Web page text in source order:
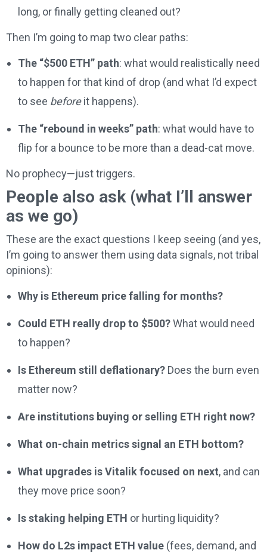
long, or finally getting cleaned out?
Then I’m going to map two clear paths:
The “$500 ETH” path: what would realistically need
to happen for that kind of drop (and what I’d expect
to see beforeit happens).
The “rebound in weeks” path: what would have to
flip for a bounce to be more than a dead-cat move.
No prophecy—just triggers.
People also ask (what I’ll answer
as we go)
These are the exact questions I keep seeing (and yes,
I’m going to answer them using data signals, not tribal
opinions):
Why is Ethereum price falling for months?
Could ETH really drop to $500?What would need
to happen?
Is Ethereum still deflationary? Does the burn even
matter now?
Are institutions buying or selling ETH right now?
What on-chain metrics signal an ETH bottom?
What upgrades is Vitalik focused on next, and can
they move price soon?
Is staking helping ETH or hurting liquidity?
How do L2s impact ETH value (fees, demand, and